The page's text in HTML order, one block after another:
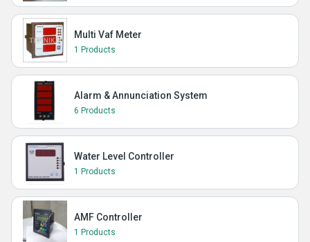
Multi Vaf Meter
1 Products
Alarm & Annunciation System
6 Products
Water Level Controller
1 Products
AMF Controller
1 Products